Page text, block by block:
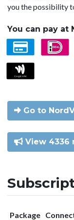
you the possibility
You can pay at
Go to
View 4336
Package